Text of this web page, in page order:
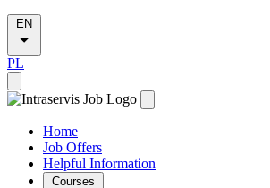
EN
PL
Home
Job Offers
Helpful Information